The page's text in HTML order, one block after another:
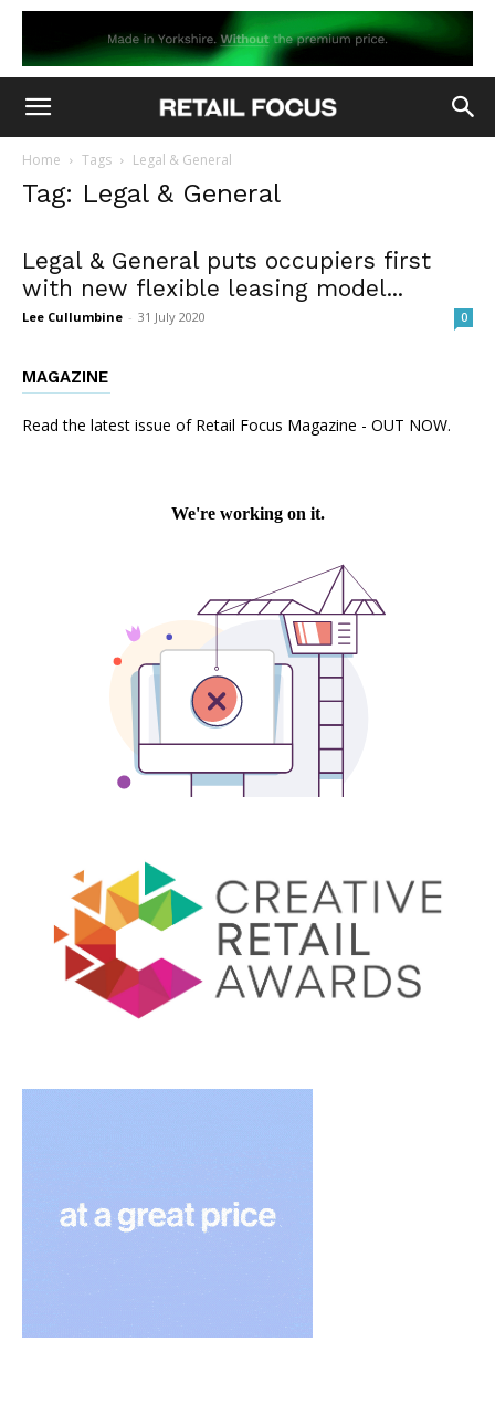
Home Tags Legal & General
Tag: Legal & General
Legal & General puts occupiers first
with new flexible leasing model...
Lee Cullumbine - 31 July 2020 0
MAGAZINE
Read the latest issue of Retail Focus Magazine - OUT NOW.